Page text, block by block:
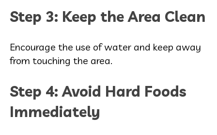
Step 3: Keep the Area Clean
Encourage the use of water and keep away
from touching the area.
Step 4: Avoid Hard Foods
Immediately